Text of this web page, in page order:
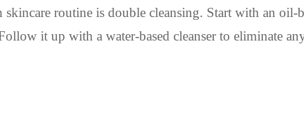
routine is double cleansing. Start with an oil-
it up with a water-based cleanser to eliminate